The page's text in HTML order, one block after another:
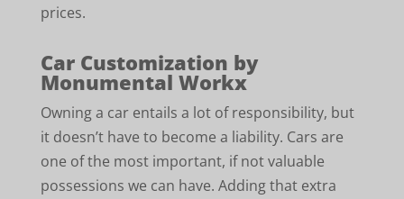
prices.
Car Customization by
Monumental Workx
Owning a car entails a lot of responsibility, but
it doesn’t have to become a liability. Cars are
one of the most important, if not valuable
possessions we can have. Adding that extra